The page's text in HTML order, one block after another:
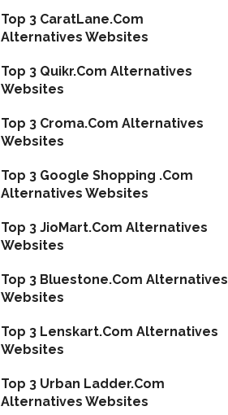
Top 3 CaratLane.Com
Alternatives Websites
Top 3 Quikr.Com Alternatives
Websites
Top 3 Croma.Com Alternatives
Websites
Top 3 Google Shopping .Com
Alternatives Websites
Top 3 JioMart.Com Alternatives
Websites
Top 3 Bluestone.Com Alternatives
Websites
Top 3 Lenskart.Com Alternatives
Websites
Top 3 Urban Ladder.Com
Alternatives Websites